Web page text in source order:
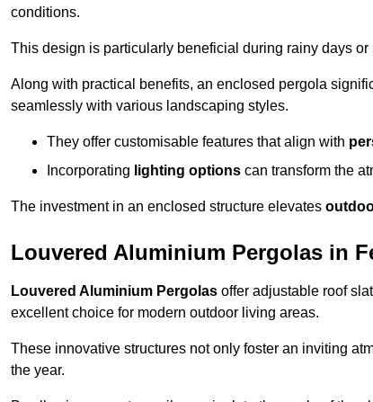
conditions.
This design is particularly beneficial during rainy days
Along with practical benefits, an enclosed pergola
seamlessly with various landscaping styles.
They offer customisable features that align with
Incorporating lighting options can transform the
The investment in an enclosed structure elevates
Louvered Aluminium Pergolas in
Louvered Aluminium Pergolas offer adjustable roof
excellent choice for modern outdoor living areas.
These innovative structures not only foster an inviting
the year.